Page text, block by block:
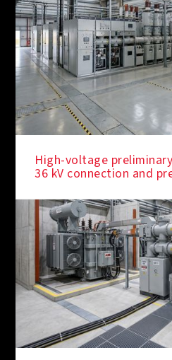
High-voltage
36 kV connection and